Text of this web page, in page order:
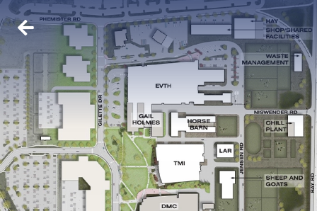
BACK
ABOUT US
WHO WE ARE
OUR TEAM